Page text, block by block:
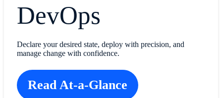
DevOps
Declare your desired state, deploy with precision, and
manage change with confidence.
Read At-a-Glance